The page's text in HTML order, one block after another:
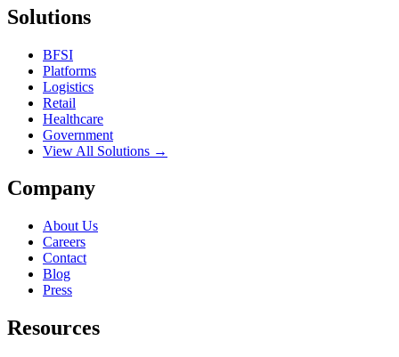
Solutions
BFSI
Platforms
Logistics
Retail
Healthcare
Government
View All Solutions →
Company
About Us
Careers
Contact
Blog
Press
Resources